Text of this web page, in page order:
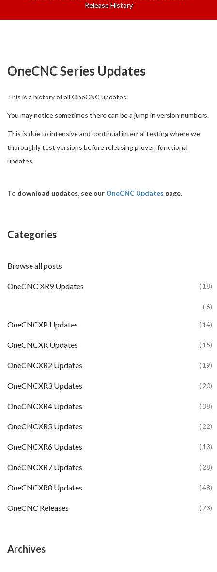
Release History
OneCNC Series Updates
This is a history of all OneCNC updates.
You may notice sometimes there can be a jump in version numbers.
This is due to intensive and continual internal testing where we
thoroughly test versions before releasing proven functional
updates.
To download updates, see our OneCNC Updates page.
Categories
Browse all posts
OneCNC XR9 Updates ( 18)
( 6)
OneCNCXP Updates ( 14)
OneCNCXR Updates ( 15)
OneCNCXR2 Updates ( 19)
OneCNCXR3 Updates ( 20)
OneCNCXR4 Updates ( 38)
OneCNCXR5 Updates ( 22)
OneCNCXR6 Updates ( 13)
OneCNCXR7 Updates ( 28)
OneCNCXR8 Updates ( 48)
OneCNC Releases ( 73)
Archives